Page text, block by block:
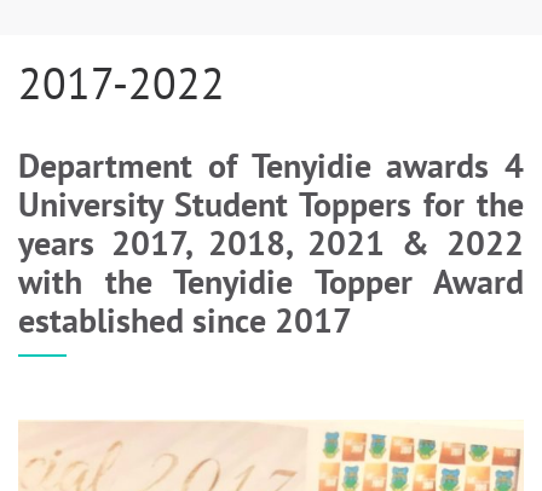
2017-2022
Department of Tenyidie awards 4
University Student Toppers for the
years 2017, 2018, 2021 & 2022
with the Tenyidie Topper Award
established since 2017